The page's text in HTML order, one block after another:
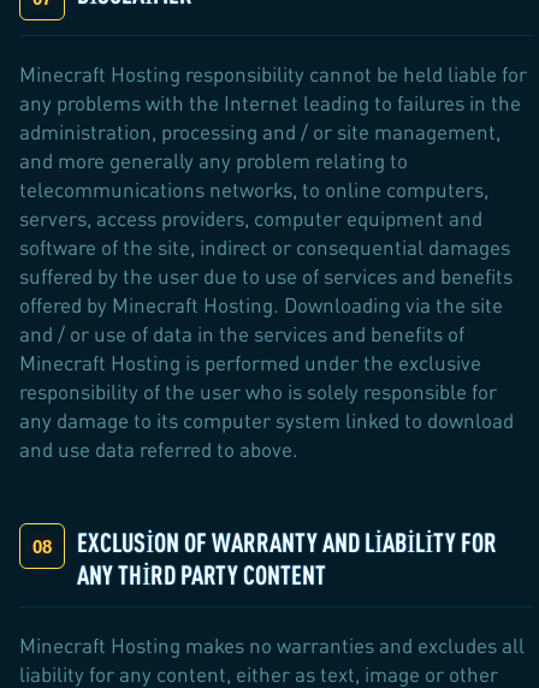
Minecraft Hosting responsibility cannot be held liable for
any problems with the Internet leading to failures in the
administration, processing and / or site management,
and more generally any problem relating to
telecommunications networks, to online computers,
servers, access providers, computer equipment and
software of the site, indirect or consequential damages
suffered by the user due to use of services and benefits
offered by Minecraft Hosting. Downloading via the site
and / or use of data in the services and benefits of
Minecraft Hosting is performed under the exclusive
responsibility of the user who is solely responsible for
any damage to its computer system linked to download
and use data referred to above.
EXCLUSION OF WARRANTY AND LIABILITY FOR
ANY THIRD PARTY CONTENT
Minecraft Hosting makes no warranties and excludes all
liability for any content, either as text, image or other